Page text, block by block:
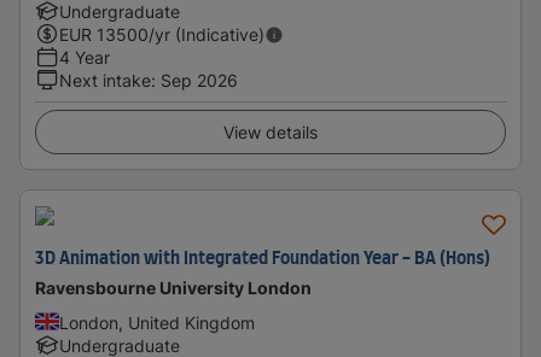
Undergraduate
EUR 13500/yr (Indicative)
4 Year
Next intake: Sep 2026
View details
3D Animation with Integrated Foundation Year - BA (Hons)
Ravensbourne University London
London, United Kingdom
Undergraduate